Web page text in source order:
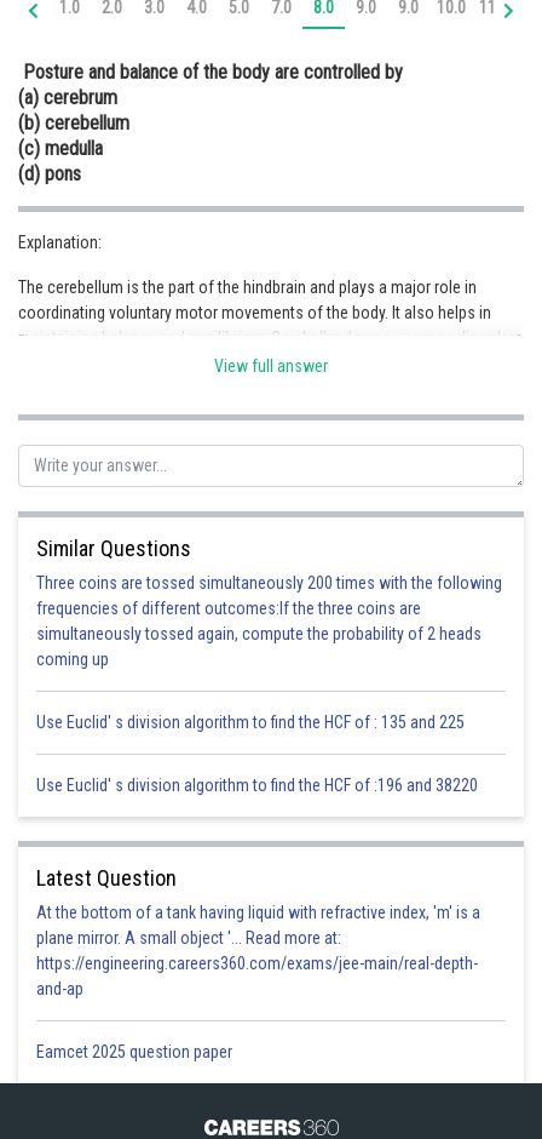
Online Courses and Certifications
Medicine and Allied Sciences
Law
Animation and Design
Media, Mass Communication and
Journalism
Finance & Accounts
1.0 2.0 3.0 4.0 5.0 7.0 8.0 9.0 9.0 10.0 11.0
Posture and balance of the body are controlled by
(a) cerebrum
(b) cerebellum
(c) medulla
(d) pons
Explanation:
The cerebellum is the part of the hindbrain and plays a major role in
coordinating voluntary motor movements of the body. It also helps in
maintaining balance and equilibrium. Cerebellar damage causes disorders
in coordination, speed, posture and motor learning. Hence, (b) is the
Posted by
infoexpert26
View full answer
Similar Questions
Three coins are tossed simultaneously 200 times with the following
frequencies of different outcomes:If the three coins are
simultaneously tossed again, compute the probability of 2 heads
coming up
Use Euclid' s division algorithm to find the HCF of : 135 and 225
Use Euclid' s division algorithm to find the HCF of :196 and 38220
Latest Question
At the bottom of a tank having liquid with refractive index, 'm' is a
plane mirror. A small object '... Read more at:
https://engineering.careers360.com/exams/jee-main/real-depth-
and-ap
Eamcet 2025 question paper